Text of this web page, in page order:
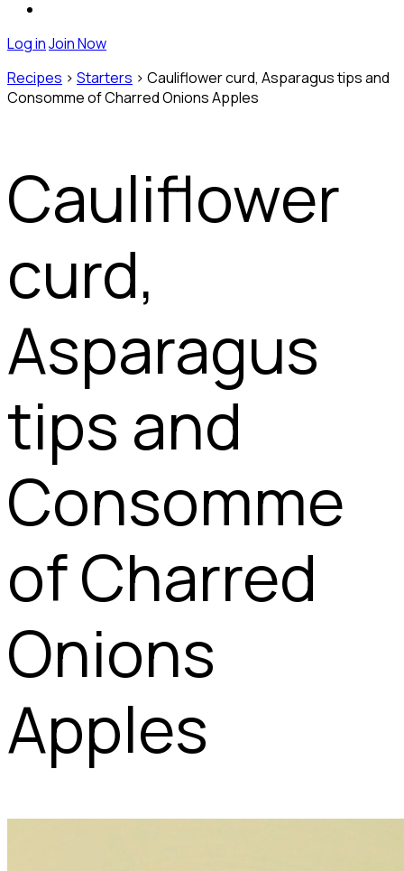
Log inJoin Now
Recipes > Starters > Cauliflower curd, Asparagus tips and
Consomme of Charred Onions Apples
Cauliflower
curd,
Asparagus
tips and
Consomme
of Charred
Onions
Apples